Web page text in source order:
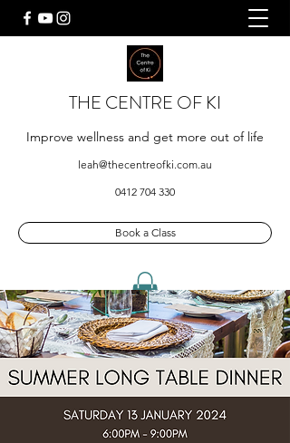
THE CENTRE OF KI
Improve wellness and get more out of life
leah@thecentreofki.com.au
0412 704 330
Book a Class